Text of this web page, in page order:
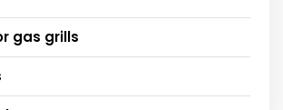
gas grills